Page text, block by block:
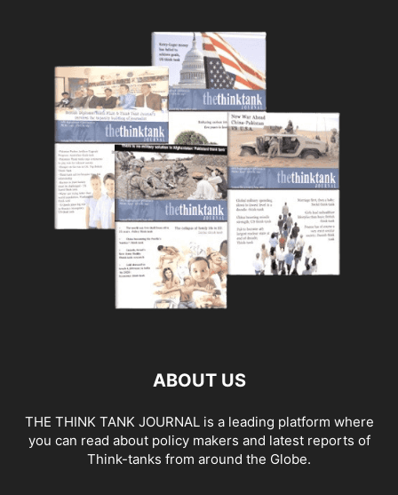
ABOUT US
THE THINK TANK JOURNAL is a leading platform where
you can read about policy makers and latest reports of
Think-tanks from around the Globe.